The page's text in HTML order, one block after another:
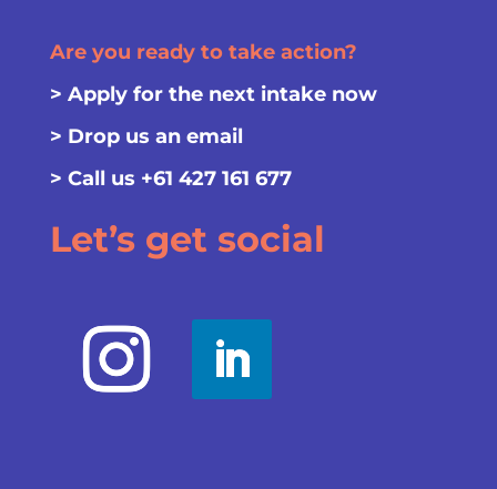
Are you ready to take action?
> Apply for the next intake now
> Drop us an email
> Call us +61 427 161 677
Let’s get social